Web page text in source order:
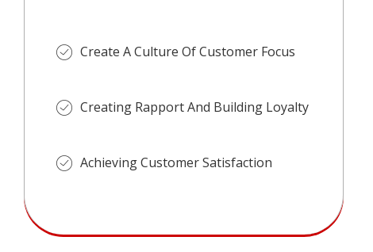
Create A Culture Of Customer Focus
Creating Rapport And Building Loyalty
Achieving Customer Satisfaction